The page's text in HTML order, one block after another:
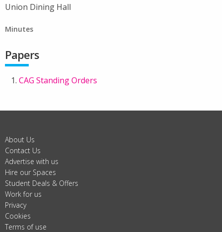
Union Dining Hall
Minutes
Papers
CAG Standing Orders
About Us
Contact Us
Advertise with us
Hire our Spaces
Student Deals & Offers
Work for us
Privacy
Cookies
Terms of use